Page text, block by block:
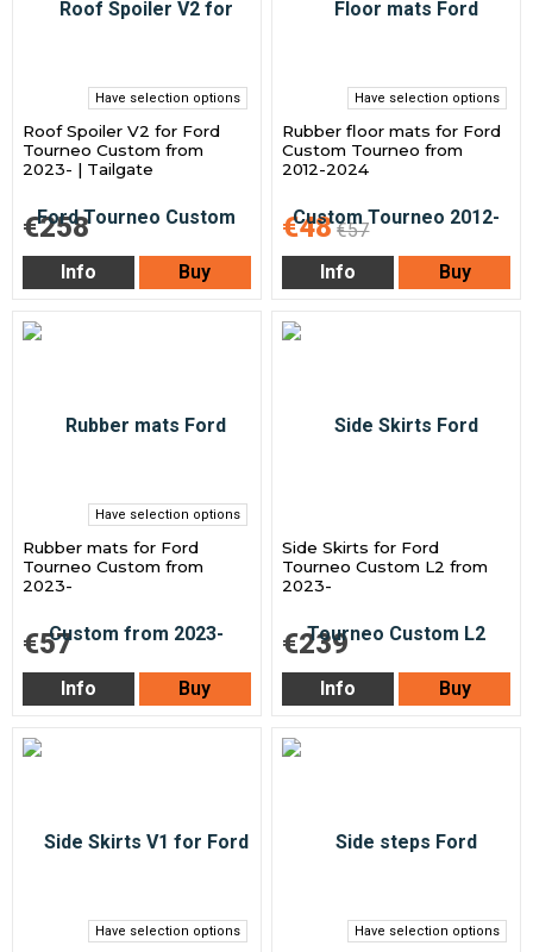
Have selection options
Roof Spoiler V2 for Ford
Tourneo Custom from
2023- | Tailgate
€258
Info Buy
Have selection options
Rubber floor mats for Ford
Custom Tourneo from
2012-2024
€48 €57
Info
Buy
Have selection options
Rubber mats for Ford
Tourneo Custom from
2023-
€57
Info Buy
Side Skirts for Ford
Tourneo Custom L2 from
2023-
€239
Info Buy
Have selection options Have selection options